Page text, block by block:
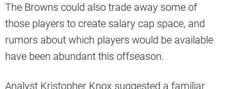
The Browns could also trade away some of
those players to create salary cap space, and
rumors about which players would be available
have been abundant this offseason.
Analyst Kristopher Knox suggested a familiar